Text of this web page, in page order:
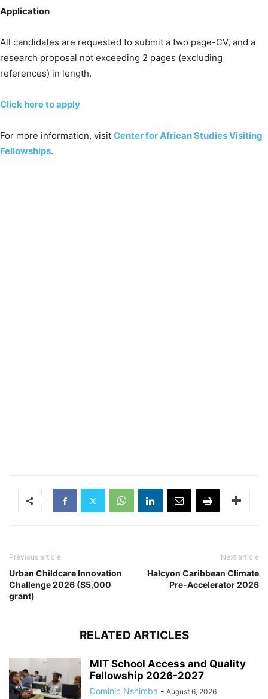
Application
All candidates are requested to submit a two page-CV, and a
research proposal not exceeding 2 pages (excluding
references) in length.
Click here to apply
For more information, visit Center for African Studies Visiting
Fellowships.
Previous article
Urban Childcare Innovation
Challenge 2026 ($5,000
grant)
Next article
Halcyon Caribbean Climate
Pre-Accelerator 2026
RELATED ARTICLES
MIT School Access and Quality
Fellowship 2026-2027
Dominic Nshimba - August 6, 2026